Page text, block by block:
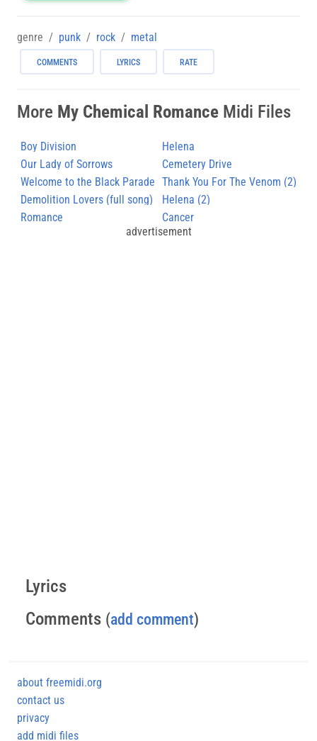
genre punk rock metal
COMMENTS LYRICS RATE
More My Chemical Romance Midi Files
Boy Division
Helena
Our Lady of Sorrows
Cemetery Drive
Welcome to the Black Parade Thank You For The Venom (2)
Demolition Lovers (full song)
Helena (2)
Romance
Cancer
advertisement
Lyrics
Comments (add comment)
about freemidi.org
contact us
privacy
add midi files